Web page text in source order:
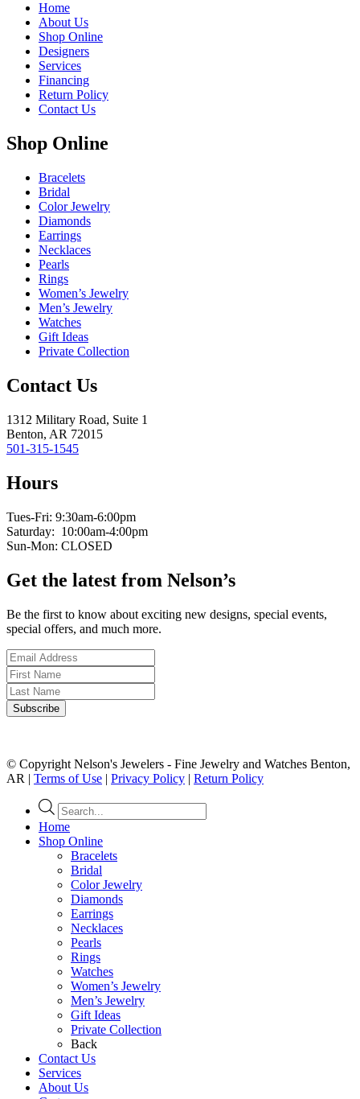
Home
About Us
Shop Online
Designers
Services
Financing
Return Policy
Contact Us
Shop Online
Bracelets
Bridal
Color Jewelry
Diamonds
Earrings
Necklaces
Pearls
Rings
Women’s Jewelry
Men’s Jewelry
Watches
Gift Ideas
Private Collection
Contact Us
1312 Military Road, Suite 1
Benton, AR 72015
501-315-1545
Hours
Tues-Fri: 9:30am-6:00pm
Saturday: 10:00am-4:00pm
Sun-Mon: CLOSED
Get the latest from Nelson’s
Be the first to know about exciting new designs, special events,
special offers, and much more.
© Copyright Nelson's Jewelers - Fine Jewelry and Watches Benton,
AR | Terms of Use | Privacy Policy | Return Policy
Products
search
Home
Shop Online
Bracelets
Bridal
Color Jewelry
Diamonds
Earrings
Necklaces
Pearls
Rings
Watches
Women’s Jewelry
Men’s Jewelry
Gift Ideas
Private Collection
Back
Contact Us
Services
About Us